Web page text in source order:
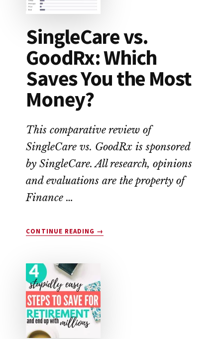
SingleCare vs.
GoodRx: Which
Saves You the Most
Money?
This comparative review of
SingleCare vs. GoodRx is sponsored
by SingleCare. All research, opinions
and evaluations are the property of
Finance …
CONTINUE READING
ABOUT
SAVES
YOU
THE
MOST
→